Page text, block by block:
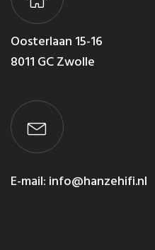
Oosterlaan 15-16
8011 GC Zwolle
E-mail: info@hanzehifi.nl